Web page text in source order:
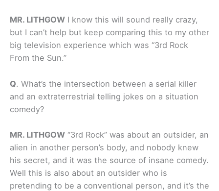
MR. LITHGOW I know this will sound really crazy,
but I can’t help but keep comparing this to my other
big television experience which was “3rd Rock
From the Sun.”
Q. What’s the intersection between a serial killer
and an extraterrestrial telling jokes on a situation
comedy?
MR. LITHGOW “3rd Rock” was about an outsider, an
alien in another person’s body, and nobody knew
his secret, and it was the source of insane comedy.
Well this is also about an outsider who is
pretending to be a conventional person, and it’s the